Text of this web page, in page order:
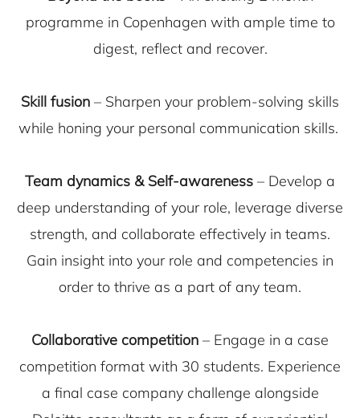
programme in Copenhagen with ample time to
digest, reflect and recover.
Skill fusion – Sharpen your problem-solving skills
while honing your personal communication skills.
Team dynamics & Self-awareness – Develop a
deep understanding of your role, leverage diverse
strength, and collaborate effectively in teams.
Gain insight into your role and competencies in
order to thrive as a part of any team.
Collaborative competition – Engage in a case
competition format with 30 students. Experience
a final case company challenge alongside